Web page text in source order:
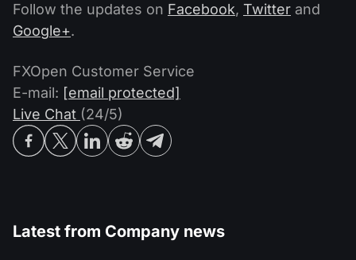
Follow the updates on Facebook, Twitter and
Google+.
FXOpen Customer Service
E-mail: [email protected]
Live Chat (24/5)
Latest from Company news